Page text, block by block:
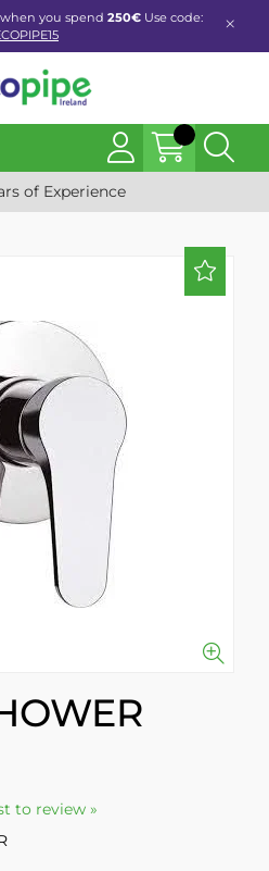
you spend 250€ Use code:
of Experience
to review »